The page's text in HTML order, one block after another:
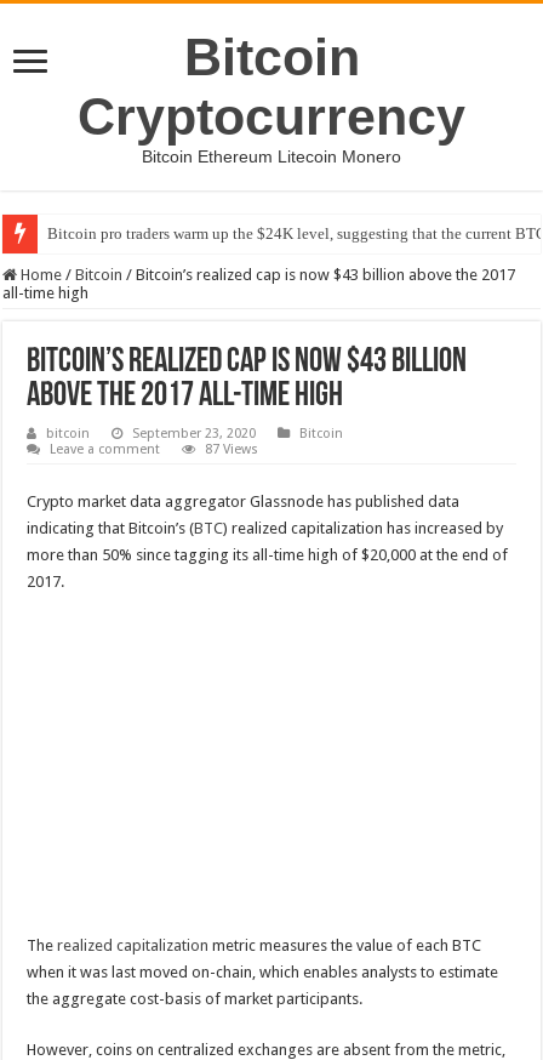
Bitcoin
Cryptocurrency
Bitcoin Ethereum Litecoin Monero
Bitcoin pro traders warm up the $24K level, suggesting that the current
Home / Bitcoin / Bitcoin’s realized cap is now $43 billion above the 2017
all-time high
Bitcoin’s realized cap is now $43 billion
above the 2017 all-time high
bitcoin September 23, 2020
Bitcoin
Leave a comment
87 Views
Crypto market data aggregator Glassnode has published data
indicating that Bitcoin’s (BTC) realized capitalization has increased by
more than 50% since tagging its all-time high of $20,000 at the end of
2017.
Therealized capitalization metric measures the value of each BTC
when it was last moved on-chain, which enables analysts to estimate
the aggregate cost-basis of market participants.
However, coins on centralized exchanges are absent from the metric,